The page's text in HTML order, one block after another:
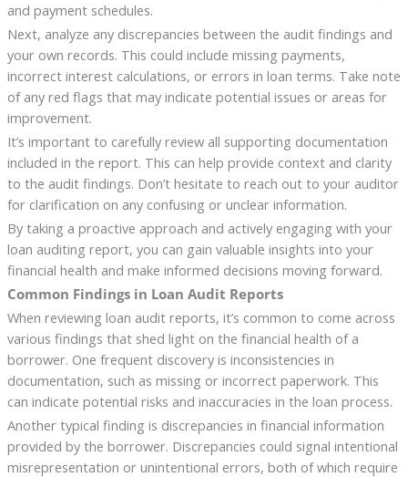
and payment schedules.
Next, analyze any discrepancies between the audit findings and
your own records. This could include missing payments,
incorrect interest calculations, or errors in loan terms. Take note
of any red flags that may indicate potential issues or areas for
improvement.
It’s important to carefully review all supporting documentation
included in the report. This can help provide context and clarity
to the audit findings. Don’t hesitate to reach out to your auditor
for clarification on any confusing or unclear information.
By taking a proactive approach and actively engaging with your
loan auditing report, you can gain valuable insights into your
financial health and make informed decisions moving forward.
Common Findings in Loan Audit Reports
When reviewing loan audit reports, it’s common to come across
various findings that shed light on the financial health of a
borrower. One frequent discovery is inconsistencies in
documentation, such as missing or incorrect paperwork. This
can indicate potential risks and inaccuracies in the loan process.
Another typical finding is discrepancies in financial information
provided by the borrower. Discrepancies could signal intentional
misrepresentation or unintentional errors, both of which require